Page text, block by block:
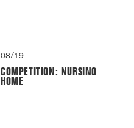
08/19
COMPETITION: NURSING
HOME